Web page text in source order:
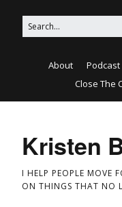
About Podcast
Close The
Kristen
I HELP PEOPLE MOVE
ON THINGS THAT NO